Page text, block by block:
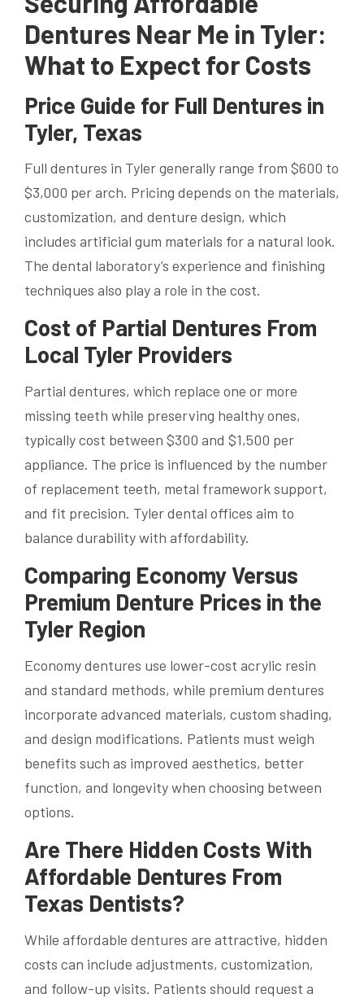
Dentures Near Me in Tyler:
What to Expect for Costs
Price Guide for Full Dentures in
Tyler, Texas
Full dentures in Tyler generally range from $600 to
$3,000 per arch. Pricing depends on the materials,
customization, and denture design, which
includes artificial gum materials for a natural look.
The dental laboratory’s experience and finishing
techniques also play a role in the cost.
Cost of Partial Dentures From
Local Tyler Providers
Partial dentures, which replace one or more
missing teeth while preserving healthy ones,
typically cost between $300 and $1,500 per
appliance. The price is influenced by the number
of replacement teeth, metal framework support,
and fit precision. Tyler dental offices aim to
balance durability with affordability.
Comparing Economy Versus
Premium Denture Prices in the
Tyler Region
Economy dentures use lower-cost acrylic resin
and standard methods, while premium dentures
incorporate advanced materials, custom shading,
and design modifications. Patients must weigh
benefits such as improved aesthetics, better
function, and longevity when choosing between
options.
Are There Hidden Costs With
Affordable Dentures From
Texas Dentists?
While affordable dentures are attractive, hidden
costs can include adjustments, customization,
and follow-up visits. Patients should request a